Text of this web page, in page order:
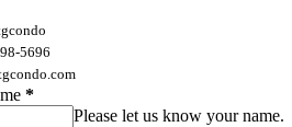
5696
*
Please let us know your name.